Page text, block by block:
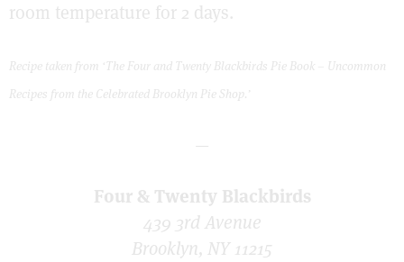
room temperature for 2 days.
Recipe taken from ‘The Four and Twenty Blackbirds Pie Book – Uncommon
Recipes from the Celebrated Brooklyn Pie Shop.’
—
Four & Twenty Blackbirds
439 3rd Avenue
Brooklyn, NY 11215